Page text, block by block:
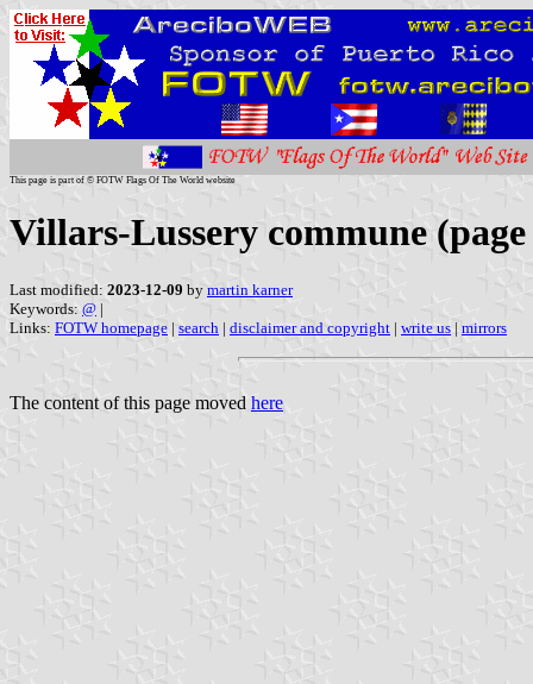
This page is part of © FOTW Flags Of The World website
Villars-Lussery commune
Last modified: 2023-12-09 by martin karner
Keywords: @ |
Links: FOTW homepage | search | disclaimer and copyright | write us | mirrors
The content of this page moved here